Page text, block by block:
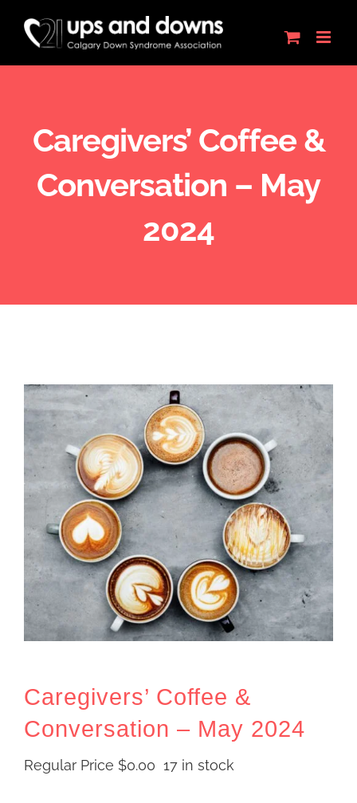
content
Caregivers’ Coffee &
Conversation – May
2024
Caregivers’ Coffee &
Conversation – May 2024
Regular Price $0.00 17 in stock